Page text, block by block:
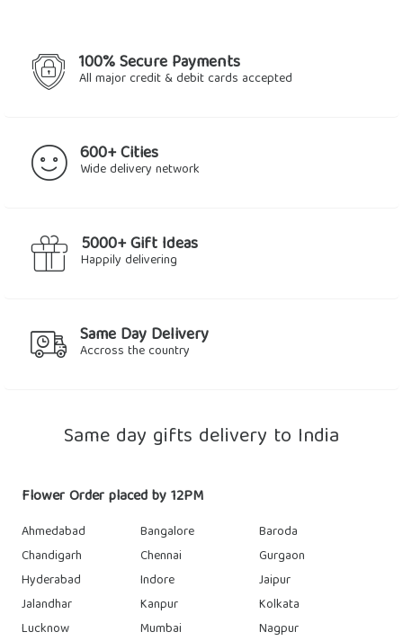
100% Secure Payments
All major credit & debit cards accepted
600+ Cities
Wide delivery network
5000+ Gift Ideas
Happily delivering
Same Day Delivery
Accross the country
Same day gifts delivery to India
Flower Order placed by 12PM
Ahmedabad Bangalore
Baroda
Chandigarh
Chennai
Gurgaon
Hyderabad
Indore
Jaipur
Jalandhar
Kanpur
Kolkata
Lucknow
Mumbai
Nagpur